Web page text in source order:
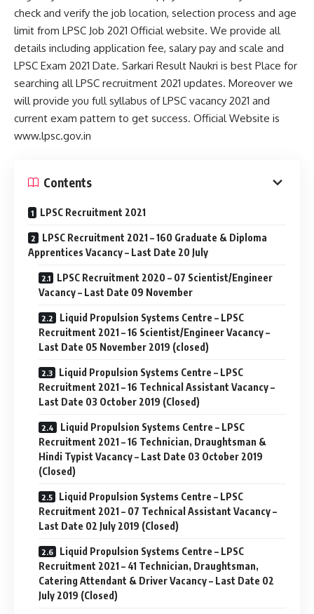
check and verify the job location, selection process and age
limit from LPSC Job 2021 Official website. We provide all
details including application fee, salary pay and scale and
LPSC Exam 2021 Date. Sarkari Result Naukri is best Place for
searching all LPSC recruitment 2021 updates. Moreover we
will provide you full syllabus of LPSC vacancy 2021 and
current exam pattern to get success. Official Website is
www.lpsc.gov.in
Contents
LPSC Recruitment 2021
LPSC Recruitment 2021 – 160 Graduate & Diploma
Apprentices Vacancy – Last Date 20 July
LPSC Recruitment 2020 – 07 Scientist/Engineer
Vacancy – Last Date 09 November
Liquid Propulsion Systems Centre – LPSC
Recruitment 2021 – 16 Scientist/Engineer Vacancy –
Last Date 05 November 2019 (closed)
Liquid Propulsion Systems Centre – LPSC
Recruitment 2021 – 16 Technical Assistant Vacancy –
Last Date 03 October 2019 (Closed)
Liquid Propulsion Systems Centre – LPSC
Recruitment 2021 – 16 Technician, Draughtsman &
Hindi Typist Vacancy – Last Date 03 October 2019
(Closed)
Liquid Propulsion Systems Centre – LPSC
Recruitment 2021 – 07 Technical Assistant Vacancy –
Last Date 02 July 2019 (Closed)
Liquid Propulsion Systems Centre – LPSC
Recruitment 2021 – 41 Technician, Draughtsman,
Catering Attendant & Driver Vacancy – Last Date 02
July 2019 (Closed)